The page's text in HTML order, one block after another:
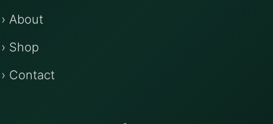
› About
› Shop
› Contact